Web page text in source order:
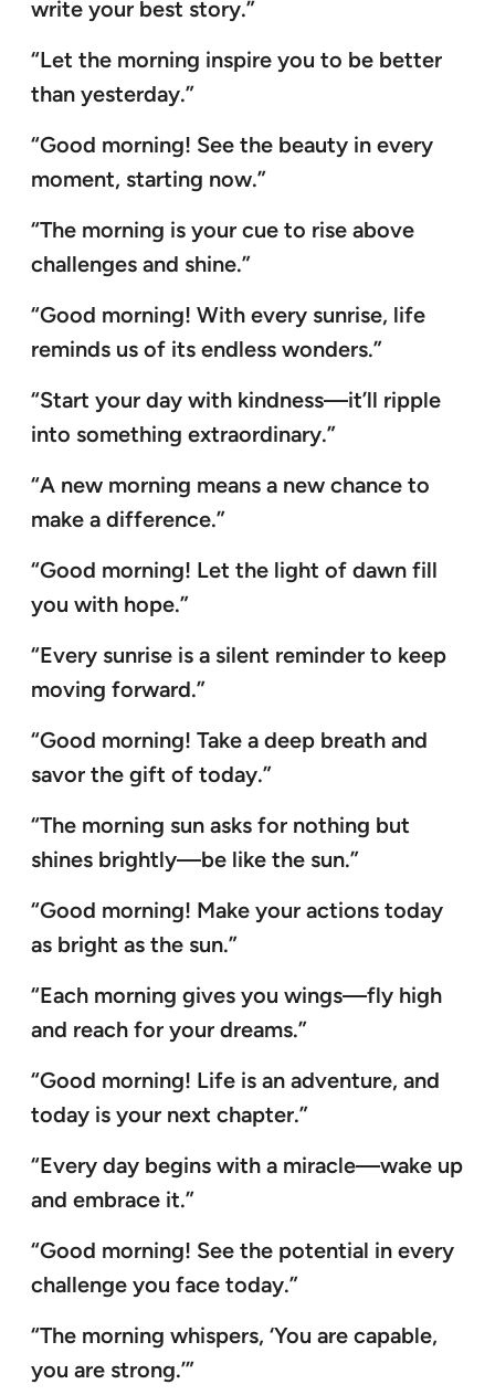
write your best story.”
“Let the morning inspire you to be better
than yesterday.”
“Good morning! See the beauty in every
moment, starting now.”
“The morning is your cue to rise above
challenges and shine.”
“Good morning! With every sunrise, life
reminds us of its endless wonders.”
“Start your day with kindness—it’ll ripple
into something extraordinary.”
“A new morning means a new chance to
make a difference.”
“Good morning! Let the light of dawn fill
you with hope.”
“Every sunrise is a silent reminder to keep
moving forward.”
“Good morning! Take a deep breath and
savor the gift of today.”
“The morning sun asks for nothing but
shines brightly—be like the sun.”
“Good morning! Make your actions today
as bright as the sun.”
“Each morning gives you wings—fly high
and reach for your dreams.”
“Good morning! Life is an adventure, and
today is your next chapter.”
“Every day begins with a miracle—wake up
and embrace it.”
“Good morning! See the potential in every
challenge you face today.”
“The morning whispers, ‘You are capable,
you are strong.’”